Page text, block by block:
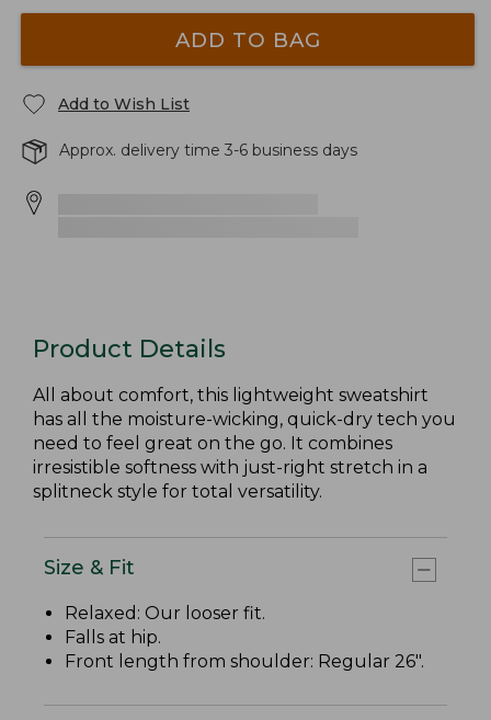
ADD TO BAG
Add to Wish List
Approx. delivery time 3-6 business days
Product Details
All about comfort, this lightweight sweatshirt
has all the moisture-wicking, quick-dry tech you
need to feel great on the go. It combines
irresistible softness with just-right stretch in a
splitneck style for total versatility.
Size & Fit
Relaxed: Our looser fit.
Falls at hip.
Front length from shoulder: Regular 26".